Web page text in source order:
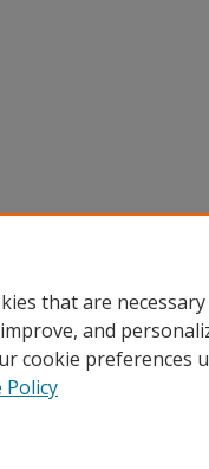
that are
and
cookie preferences
Policy